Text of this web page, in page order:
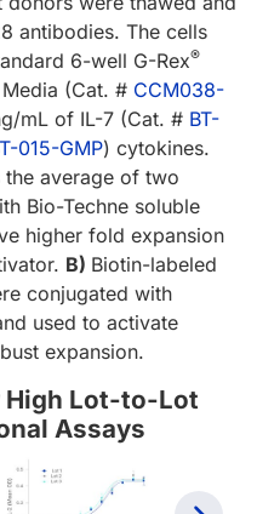
antibodies. The cells
6-well G-Rex®
(Cat. # CCM038-
mL of IL-7 (Cat. # BT-
015-GMP) cytokines.
average of two
Bio-Techne soluble
higher fold expansion
B) Biotin-labeled
conjugated with
used to activate
expansion.
High Lot-to-Lot
Assays